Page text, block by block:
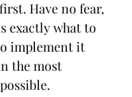
Have no fear,
exactly what to
implement it
the most